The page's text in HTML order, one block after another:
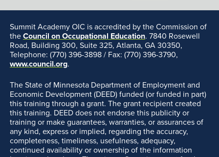
Summit Academy OIC is accredited by the Commission of
theCouncil on Occupational Education. 7840 Rosewell
Road, Building 300, Suite 325, Atlanta, GA 30350,
Telephone: (770) 396-3898 / Fax: (770) 396-3790,
www.council.org.
The State of Minnesota Department of Employment and
Economic Development (DEED) funded (or funded in part)
this training through a grant. The grant recipient created
this training. DEED does not endorse this publicity or
training or make guarantees, warranties, or assurances of
any kind, express or implied, regarding the accuracy,
completeness, timeliness, usefulness, adequacy,
continued availability or ownership of the information